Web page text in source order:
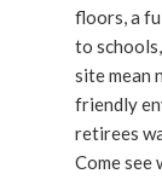
floors, a
to
site mean
friendly
retirees
Come see